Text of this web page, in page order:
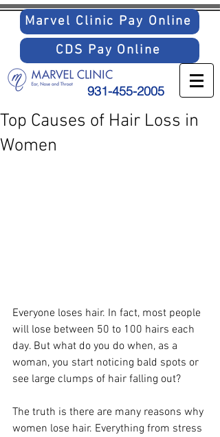
Marvel Clinic Pay Online
CDS Pay Online
931-455-2005
Top Causes of Hair Loss in
Women
Everyone loses hair. In fact, most people
will lose between 50 to 100 hairs each
day. But what do you do when, as a
woman, you start noticing bald spots or
see large clumps of hair falling out?
The truth is there are many reasons why
women lose hair. Everything from stress